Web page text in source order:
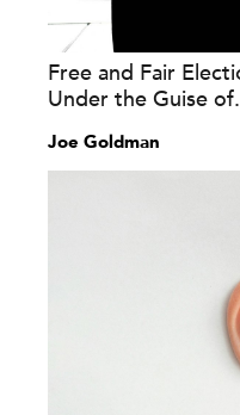
Free and Fair
Under the Guise
Joe Goldman